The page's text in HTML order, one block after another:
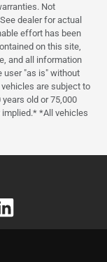
Not
dealer for actual
effort has been
on this site,
and all information
user "as is" without
are subject to
old or 75,000
*All vehicles